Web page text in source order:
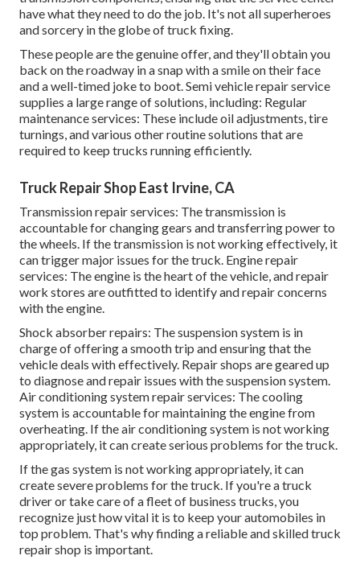
have what they need to do the job. It's not all superheroes
and sorcery in the globe of truck fixing.
These people are the genuine offer, and they'll obtain you
back on the roadway in a snap with a smile on their face
and a well-timed joke to boot. Semi vehicle repair service
supplies a large range of solutions, including: Regular
maintenance services: These include oil adjustments, tire
turnings, and various other routine solutions that are
required to keep trucks running efficiently.
Truck Repair Shop East Irvine, CA
Transmission repair services: The transmission is
accountable for changing gears and transferring power to
the wheels. If the transmission is not working effectively, it
can trigger major issues for the truck. Engine repair
services: The engine is the heart of the vehicle, and repair
work stores are outfitted to identify and repair concerns
with the engine.
Shock absorber repairs: The suspension system is in
charge of offering a smooth trip and ensuring that the
vehicle deals with effectively. Repair shops are geared up
to diagnose and repair issues with the suspension system.
Air conditioning system repair services: The cooling
system is accountable for maintaining the engine from
overheating. If the air conditioning system is not working
appropriately, it can create serious problems for the truck.
If the gas system is not working appropriately, it can
create severe problems for the truck. If you're a truck
driver or take care of a fleet of business trucks, you
recognize just how vital it is to keep your automobiles in
top problem. That's why finding a reliable and skilled truck
repair shop is important.